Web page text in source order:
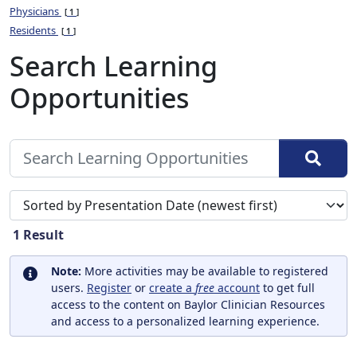
Physicians 1
Residents 1
Search Learning
Opportunities
Sort search results by
1 Result
Note: More activities may be available to registered
users. Register or create a free account to get full
access to the content on Baylor Clinician Resources
and access to a personalized learning experience.